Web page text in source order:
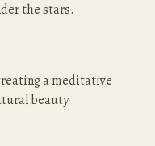
the stars.
a meditative
beauty